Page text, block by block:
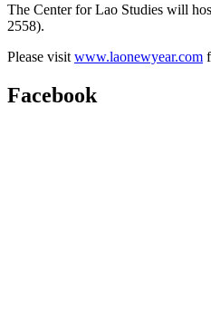
The Center for Lao Studies will
2558).
Please visit www.laonewyear.com
Facebook